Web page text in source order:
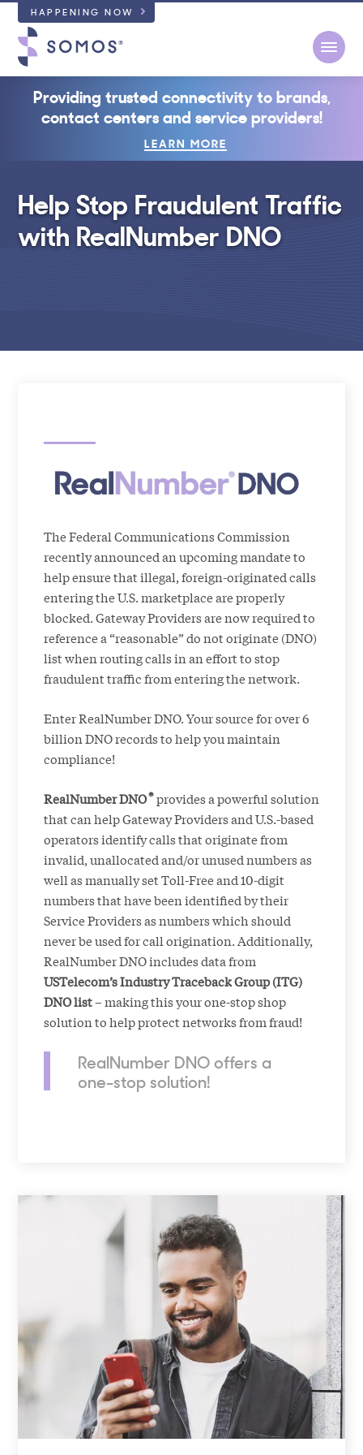
HAPPENING NOW
Providing trusted connectivity to brands,
contact centers and service providers!
LEARN MORE
Help Stop Fraudulent Traffic
with RealNumber DNO
The Federal Communications Commission
recently announced an upcoming mandate to
help ensure that illegal, foreign-originated calls
entering the U.S. marketplace are properly
blocked. Gateway Providers are now required to
reference a “reasonable” do not originate (DNO)
list when routing calls in an effort to stop
fraudulent traffic from entering the network.
Enter RealNumber DNO. Your source for over 6
billion DNO records to help you maintain
compliance!
RealNumber DNO®provides a powerful solution
that can help Gateway Providers and U.S.-based
operators identify calls that originate from
invalid, unallocated and/or unused numbers as
well as manually set Toll-Free and 10-digit
numbers that have been identified by their
Service Providers as numbers which should
never be used for call origination. Additionally,
RealNumber DNO includes data from
USTelecom’s Industry Traceback Group (ITG)
DNO list– making this your one-stop shop
solution to help protect networks from fraud!
RealNumber DNO offers a
one-stop solution!